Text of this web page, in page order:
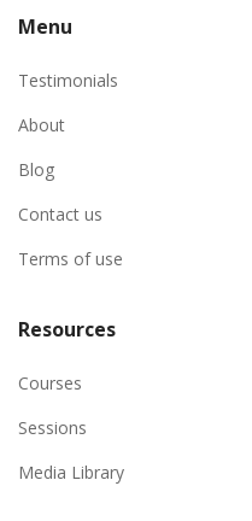
Menu
Testimonials
About
Blog
Contact us
Terms of use
Resources
Courses
Sessions
Media Library